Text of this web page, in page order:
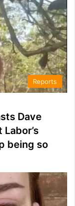
Reports
Dave
being so